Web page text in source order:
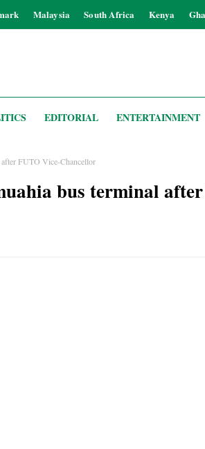
Malaysia South Africa Kenya
EDITORIAL ENTERTAINMENT
FUTO Vice-Chancellor
bus terminal